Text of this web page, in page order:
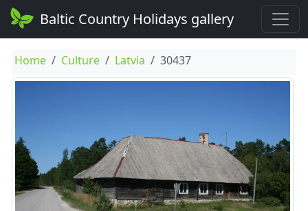
Baltic Country Holidays gallery
Home Culture Latvia 30437